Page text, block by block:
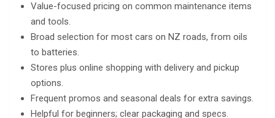
Value-focused pricing on common maintenance items
and tools.
Broad selection for most cars on NZ roads, from oils
to batteries.
Stores plus online shopping with delivery and pickup
options.
Frequent promos and seasonal deals for extra savings.
Helpful for beginners; clear packaging and specs.